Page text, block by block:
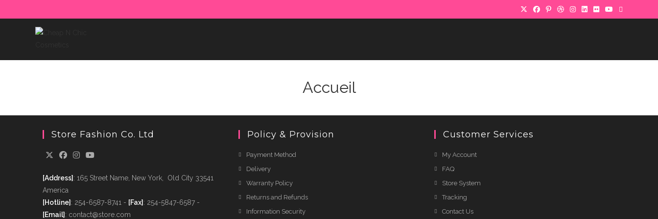
to
Accueil
Store Fashion Co. Ltd
[Address] : 165 Street Name, New York, Old City 33541
America
[Hotline] : 254-6587-8741 - [Fax] : 254-5847-6587 -
[Email] : contact@store.com
Policy & Provision
Payment Method
Delivery
Warranty Policy
Returns and Refunds
Information Security
Customer Services
My Account
FAQ
Store System
Tracking
Contact Us